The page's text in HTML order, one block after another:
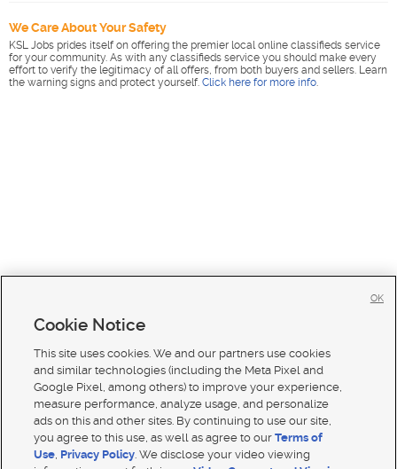
We Care About Your Safety
KSL Jobs prides itself on offering the premier local online classifieds service
for your community. As with any classifieds service you should make every
effort to verify the legitimacy of all offers, from both buyers and sellers. Learn
the warning signs and protect yourself. Click here for more info.
Cookie Notice
This site uses cookies. We and our partners use cookies
and similar technologies (including the Meta Pixel and
Google Pixel, among others) to improve your experience,
measure performance, analyze usage, and personalize
ads on this and other sites. By continuing to use our site,
you agree to this use, as well as agree to ourTerms of
Use, Privacy Policy. We disclose your video viewing
OK